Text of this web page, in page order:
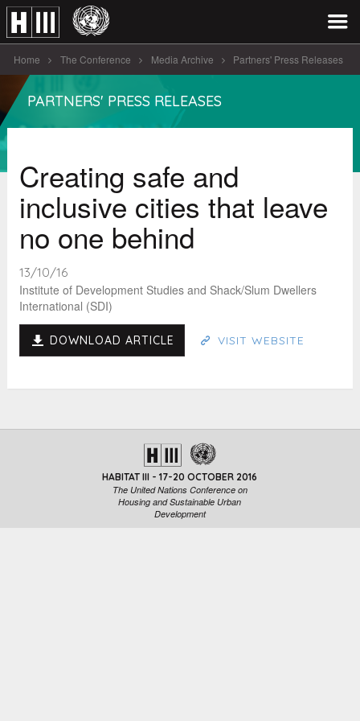
Home The Conference Media Archive Partners' Press Releases
PARTNERS' PRESS RELEASES
Creating safe and
inclusive cities that leave
no one behind
13/10/16
Institute of Development Studies and Shack/Slum Dwellers
International (SDI)
DOWNLOAD ARTICLE VISIT WEBSITE
HABITAT III - 17-20 OCTOBER 2016
The United Nations Conference on
Housing and Sustainable Urban
Development